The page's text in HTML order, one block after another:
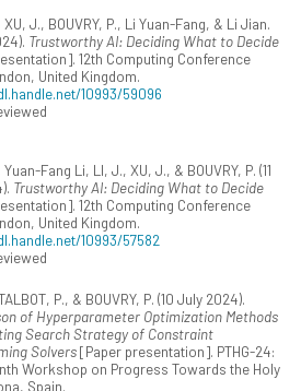
XU, J., BOUVRY, P., Li Yuan-Fang, & Li Jian.
Trustworthy AI: Deciding What to Decide
12th Computing Conference
United Kingdom.
10993/59096
Fang Li, LI, J., XU, J., & BOUVRY, P. (11
Trustworthy AI: Deciding What to Decide
12th Computing Conference
United Kingdom.
10993/57582
P., & BOUVRY, P. (10 July 2024).
of Hyperparameter Optimization Methods
Search Strategy of Constraint
Solvers[Paper presentation]. PTHG-24:
Workshop on Progress Towards the Holy
Spain.